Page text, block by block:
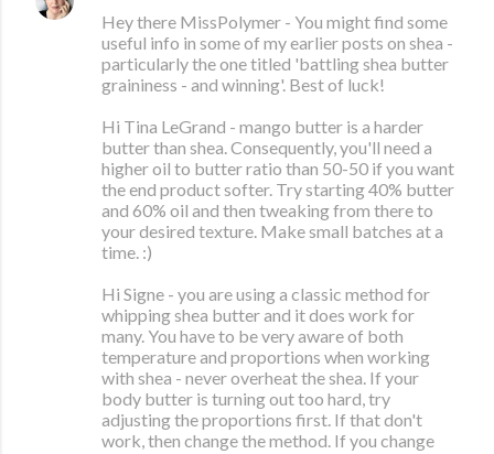
Hey there MissPolymer - You might find some
useful info in some of my earlier posts on shea -
particularly the one titled 'battling shea butter
graininess - and winning'. Best of luck!
Hi Tina LeGrand - mango butter is a harder
butter than shea. Consequently, you'll need a
higher oil to butter ratio than 50-50 if you want
the end product softer. Try starting 40% butter
and 60% oil and then tweaking from there to
your desired texture. Make small batches at a
time. :)
Hi Signe - you are using a classic method for
whipping shea butter and it does work for
many. You have to be very aware of both
temperature and proportions when working
with shea - never overheat the shea. If your
body butter is turning out too hard, try
adjusting the proportions first. If that don't
work, then change the method. If you change